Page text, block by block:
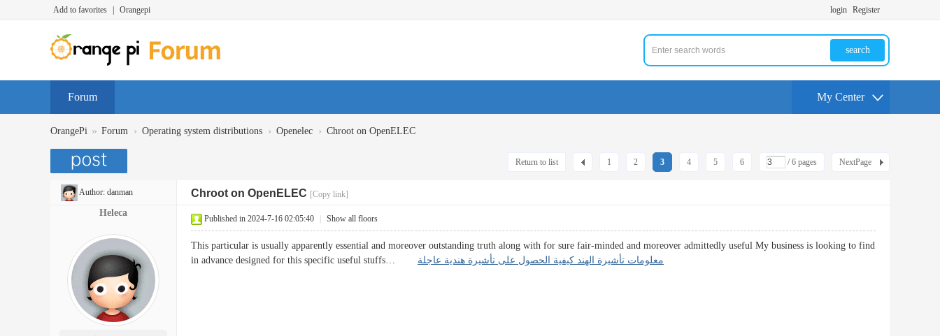
Add to favorites Orangepi login Register
search
Forum My Center
OrangePi » Forum › Operating system distributions › Openelec › Chroot on OpenELEC
1 2 3 4 5 6 / 6 pages NextPage
Return to list
Author: danman Chroot on OpenELEC [Copy link]
Heleca
Published in 2024-7-16 02:05:40 Show all floors
This particular is usually apparently essential and moreover outstanding truth along with for sure fair-minded and moreover admittedly useful My business is looking to find
in advance designed for this specific useful stuffs… معلومات تأشيرة الهند كيفية الحصول على تأشيرة هندية عاجلة